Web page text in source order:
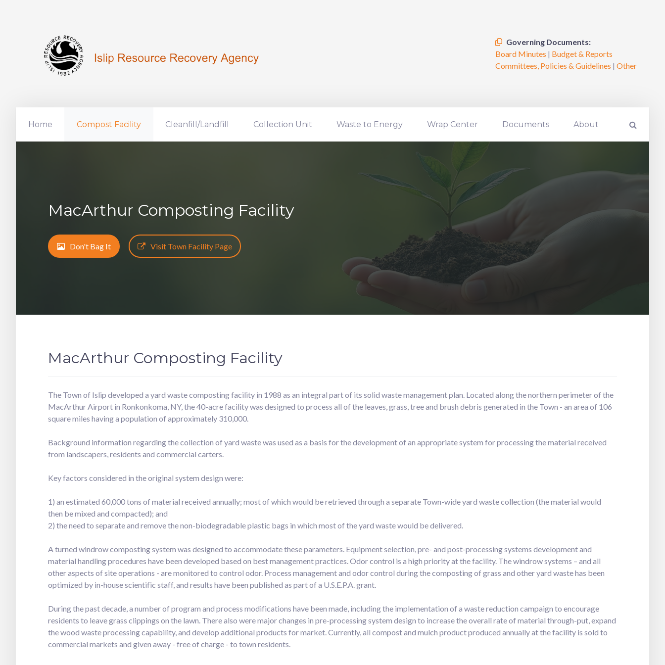
Governing Documents:
Board Minutes | Budget & Reports
Committees, Policies & Guidelines | Other
Home Compost Facility Cleanfill/Landfill Collection Unit Waste to Energy Wrap Center Documents About
MacArthur Composting Facility
Don't Bag It Visit Town Facility Page
MacArthur Composting Facility
The Town of Islip developed a yard waste composting facility in 1988 as an integral part of its solid waste management plan. Located along the northern perimeter of the
MacArthur Airport in Ronkonkoma, NY, the 40-acre facility was designed to process all of the leaves, grass, tree and brush debris generated in the Town - an area of 106
square miles having a population of approximately 310,000.
Background information regarding the collection of yard waste was used as a basis for the development of an appropriate system for processing the material received
from landscapers, residents and commercial carters.
Key factors considered in the original system design were:
1) an estimated 60,000 tons of material received annually; most of which would be retrieved through a separate Town-wide yard waste collection (the material would
then be mixed and compacted); and
2) the need to separate and remove the non-biodegradable plastic bags in which most of the yard waste would be delivered.
A turned windrow composting system was designed to accommodate these parameters. Equipment selection, pre- and post-processing systems development and
material handling procedures have been developed based on best management practices. Odor control is a high priority at the facility. The windrow systems – and all
other aspects of site operations - are monitored to control odor. Process management and odor control during the composting of grass and other yard waste has been
optimized by in-house scientific staff, and results have been published as part of a U.S.E.P.A. grant.
During the past decade, a number of program and process modifications have been made, including the implementation of a waste reduction campaign to encourage
residents to leave grass clippings on the lawn. There also were major changes in pre-processing system design to increase the overall rate of material through-put, expand
the wood waste processing capability, and develop additional products for market. Currently, all compost and mulch product produced annually at the facility is sold to
commercial markets and given away - free of charge - to town residents.